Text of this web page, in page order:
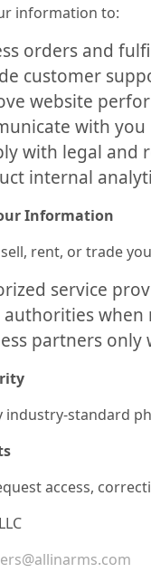
information to:
orders and
customer
website
with
with legal and
internal
Information
rent, or trade
service
authorities
partners
industry-standard
access,